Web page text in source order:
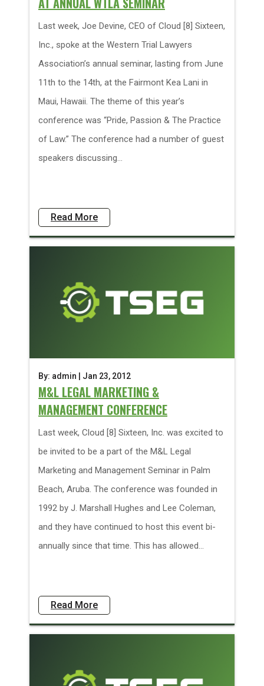
Last week, Joe Devine, CEO of Cloud [8] Sixteen,
Inc., spoke at the Western Trial Lawyers
Association’s annual seminar, lasting from June
11th to the 14th, at the Fairmont Kea Lani in
Maui, Hawaii. The theme of this year’s
conference was “Pride, Passion & The Practice
of Law.” The conference had a number of guest
speakers discussing...
Read More
By: admin | Jan 23, 2012
M&L LEGAL MARKETING &
MANAGEMENT CONFERENCE
Last week, Cloud [8] Sixteen, Inc. was excited to
be invited to be a part of the M&L Legal
Marketing and Management Seminar in Palm
Beach, Aruba. The conference was founded in
1992 by J. Marshall Hughes and Lee Coleman,
and they have continued to host this event bi-
annually since that time. This has allowed...
Read More